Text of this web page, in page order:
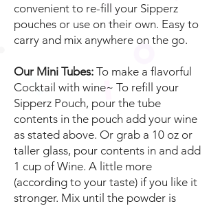
convenient to re-fill your Sipperz
pouches or use on their own. Easy to
carry and mix anywhere on the go.
Our Mini Tubes: To make a flavorful
Cocktail with wine~ To refill your
Sipperz Pouch, pour the tube
contents in the pouch add your wine
as stated above. Or grab a 10 oz or
taller glass, pour contents in and add
1 cup of Wine. A little more
(according to your taste) if you like it
stronger. Mix until the powder is